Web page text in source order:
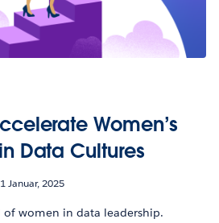
Women’s
Data Cultures
Januar, 2025
women in data leadership.